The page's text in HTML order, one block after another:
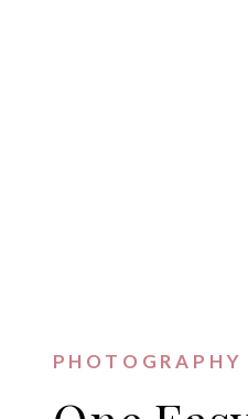
PHOTOGRAPHY